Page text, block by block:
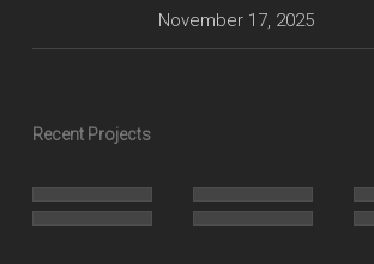
November 17, 2025
Recent Projects